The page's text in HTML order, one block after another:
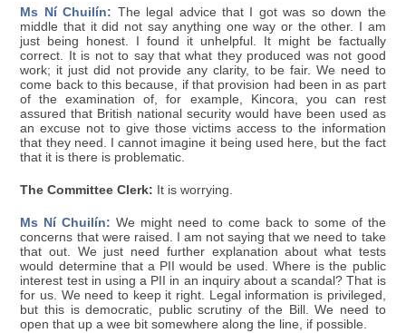
Ms Ní Chuilín: The legal advice that I got was so down the
middle that it did not say anything one way or the other. I am
just being honest. I found it unhelpful. It might be factually
correct. It is not to say that what they produced was not good
work; it just did not provide any clarity, to be fair. We need to
come back to this because, if that provision had been in as part
of the examination of, for example, Kincora, you can rest
assured that British national security would have been used as
an excuse not to give those victims access to the information
that they need. I cannot imagine it being used here, but the fact
that it is there is problematic.
The Committee Clerk: It is worrying.
Ms Ní Chuilín: We might need to come back to some of the
concerns that were raised. I am not saying that we need to take
that out. We just need further explanation about what tests
would determine that a PII would be used. Where is the public
interest test in using a PII in an inquiry about a scandal? That is
for us. We need to keep it right. Legal information is privileged,
but this is democratic, public scrutiny of the Bill. We need to
open that up a wee bit somewhere along the line, if possible.